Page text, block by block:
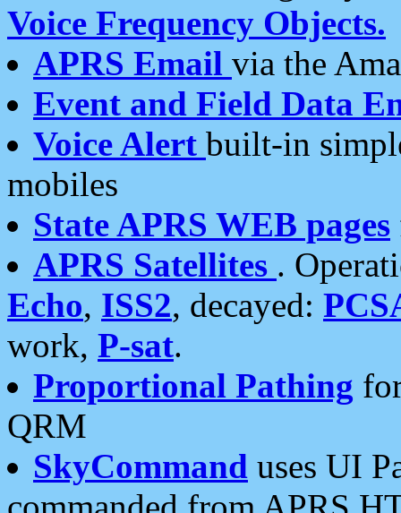
Voice Frequency Objects.
APRS Email via the
Event and Field Data
Voice Alert built-in
mobiles
State APRS WEB pages
APRS Satellites .
Echo, ISS2, decayed:
work, P-sat.
Proportional Pathing
QRM
SkyCommand uses UI